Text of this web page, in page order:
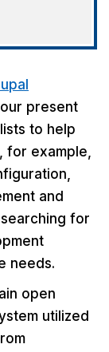
present
to help
for example,
and
for
needs.
open
utilized